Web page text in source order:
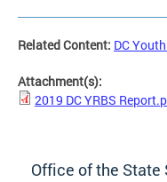
Related Content: DC
Attachment(s):
2019 DC YRBS
Office of the